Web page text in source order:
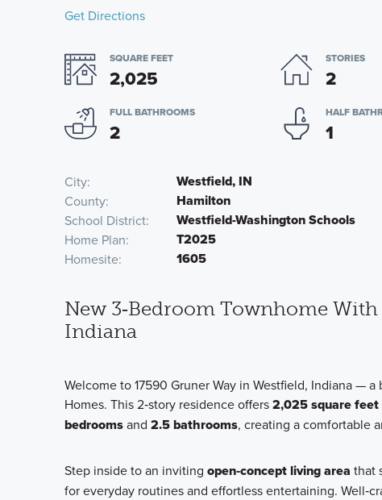
Get Directions
SQUARE FEET
2,025
STORIES
2
FULL BATHROOMS
2
HALF
1
City Westfield, IN
County Hamilton
School District Westfield-Washington Schools
Home Plan T2025
Homesite 1605
New 3‑Bedroom Townhome With
Indiana
Welcome to 17590 Gruner Way in Westfield, Indiana —
Homes. This 2‑story residence offers2,025 square feet
bedroomsand 2.5 bathrooms, creating a comfortable
Step inside to an inviting open‑concept living area that
for everyday routines and effortless entertaining.